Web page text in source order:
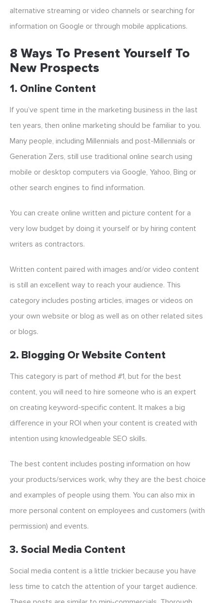
alternative streaming or video channels or searching for
information on Google or through mobile applications.
8 Ways To Present Yourself To
New Prospects
1. Online Content
If you’ve spent time in the marketing business in the last
ten years, then online marketing should be familiar to you.
Many people, including Millennials and post-Millennials or
Generation Zers, still use traditional online search using
mobile or desktop computers via Google, Yahoo, Bing or
other search engines to find information.
You can create online written and picture content for a
very low budget by doing it yourself or by hiring content
writers as contractors.
Written content paired with images and/or video content
is still an excellent way to reach your audience. This
category includes posting articles, images or videos on
your own website or blog as well as on other related sites
or blogs.
2. Blogging Or Website Content
This category is part of method #1, but for the best
content, you will need to hire someone who is an expert
on creating keyword-specific content. It makes a big
difference in your ROI when your content is created with
intention using knowledgeable SEO skills.
The best content includes posting information on how
your products/services work, why they are the best choice
and examples of people using them. You can also mix in
more personal content on employees and customers (with
permission) and events.
3. Social Media Content
Social media content is a little trickier because you have
less time to catch the attention of your target audience.